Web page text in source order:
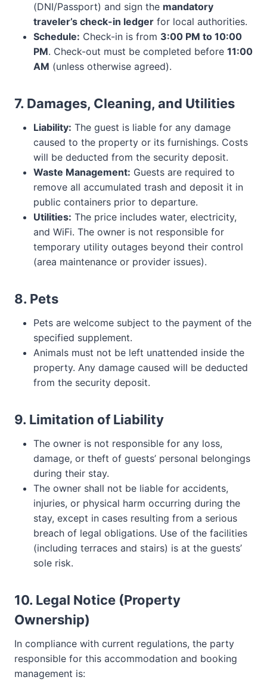
(DNI/Passport) and sign the mandatory
traveler’s check-in ledger for local authorities.
Schedule: Check-in is from 3:00 PM to 10:00
PM. Check-out must be completed before 11:00
AM (unless otherwise agreed).
7. Damages, Cleaning, and Utilities
Liability: The guest is liable for any damage
caused to the property or its furnishings. Costs
will be deducted from the security deposit.
Waste Management: Guests are required to
remove all accumulated trash and deposit it in
public containers prior to departure.
Utilities: The price includes water, electricity,
and WiFi. The owner is not responsible for
temporary utility outages beyond their control
(area maintenance or provider issues).
8. Pets
Pets are welcome subject to the payment of the
specified supplement.
Animals must not be left unattended inside the
property. Any damage caused will be deducted
from the security deposit.
9. Limitation of Liability
The owner is not responsible for any loss,
damage, or theft of guests’ personal belongings
during their stay.
The owner shall not be liable for accidents,
injuries, or physical harm occurring during the
stay, except in cases resulting from a serious
breach of legal obligations. Use of the facilities
(including terraces and stairs) is at the guests’
sole risk.
10. Legal Notice (Property
Ownership)
In compliance with current regulations, the party
responsible for this accommodation and booking
management is: